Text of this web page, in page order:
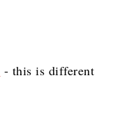
- this is different